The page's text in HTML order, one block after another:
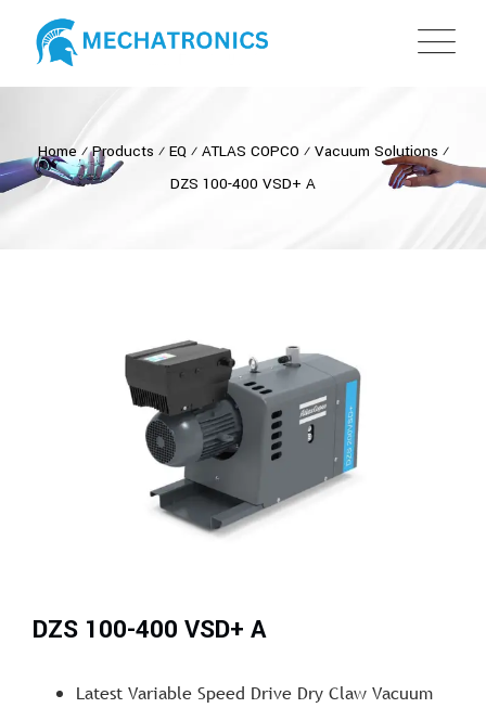
Home ⁄Products ⁄ EQ⁄ ATLAS COPCO ⁄ Vacuum Solutions ⁄
DZS 100-400 VSD+ A
DZS 100-400 VSD+ A
Latest Variable Speed Drive Dry Claw Vacuum